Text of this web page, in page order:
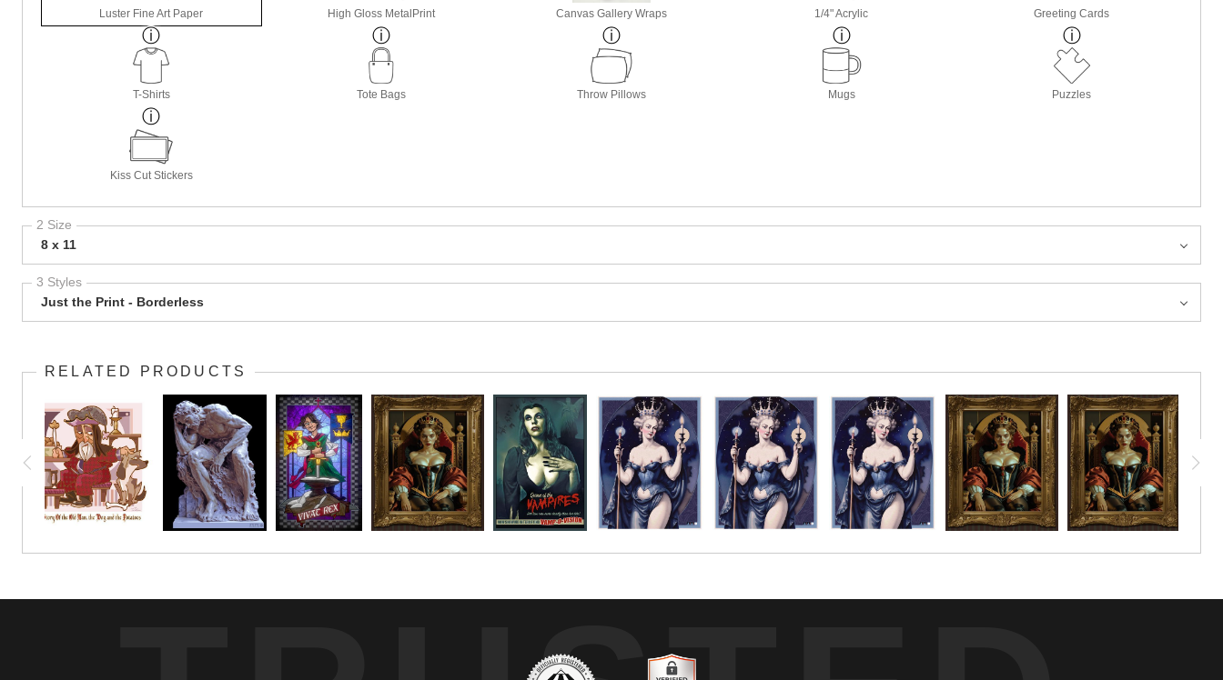
Luster Fine Art Paper High Gloss MetalPrint Canvas Gallery Wraps 1/4" Acrylic Greeting Cards
T-Shirts Tote Bags Throw Pillows Mugs Puzzles
Kiss Cut Stickers
2 Size
8 x 11
3 Styles
Just the Print - Borderless
RELATED PRODUCTS